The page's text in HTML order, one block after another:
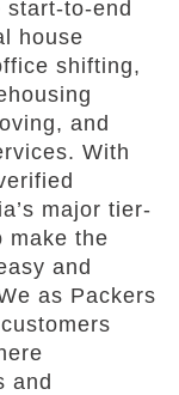
to-end
house
shifting,
and
With
major tier-
make the
and
as Packers
and